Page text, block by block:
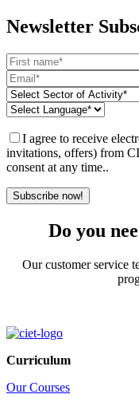
Newsletter
I agree to receive
invitations, offers) from
consent at any time..
Subscribe now!
Do you
Our customer service
Curriculum
Our Courses